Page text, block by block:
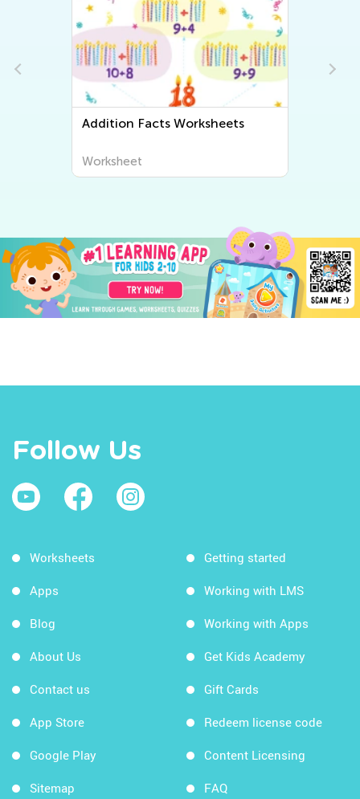
Addition Facts Worksheets
Worksheet
Follow Us
Worksheets
Apps
Blog
About Us
Contact us
App Store
Google Play
Sitemap
Getting started
Working with LMS
Working with Apps
Get Kids Academy
Gift Cards
Redeem license code
Content Licensing
FAQ